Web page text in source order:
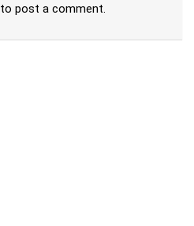
to post a comment.